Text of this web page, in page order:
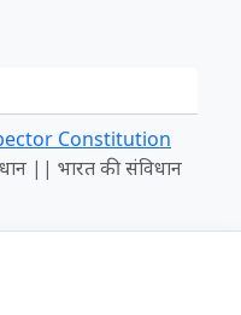
Constitution
|| भारत की संविधान